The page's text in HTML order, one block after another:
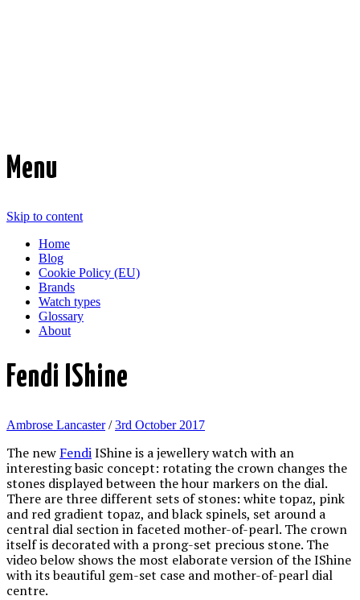
Menu
Skip to content
Home
Blog
Cookie Policy (EU)
Brands
Watch types
Glossary
About
Fendi IShine
Ambrose Lancaster/3rd October 2017
The new FendiIShine is a jewellery watch with an
interesting basic concept: rotating the crown changes the
stones displayed between the hour markers on the dial.
There are three different sets of stones: white topaz, pink
and red gradient topaz, and black spinels, set around a
central dial section in faceted mother-of-pearl. The crown
itself is decorated with a prong-set precious stone. The
video below shows the most elaborate version of the IShine
with its beautiful gem-set case and mother-of-pearl dial
centre.